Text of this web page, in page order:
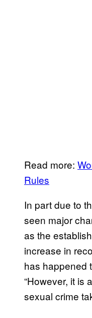
Read more:
Rules
In part due to
seen major
as the
increase in
has happened
“However, it is
sexual crime